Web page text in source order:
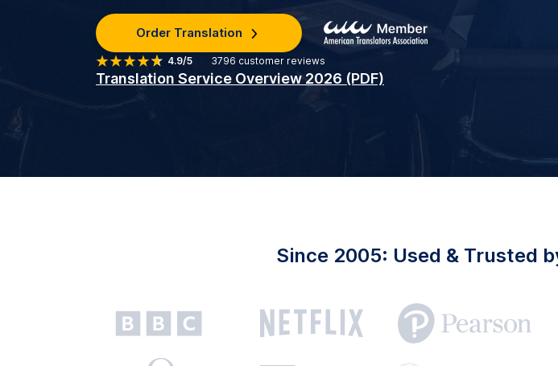
Order Translation
4.9/5 3796 customer reviews
Translation Service Overview 2026 (PDF)
Since 2005: Used & Trusted